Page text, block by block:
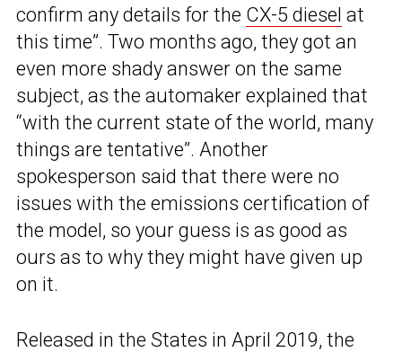
confirm any details for the CX-5 diesel at
this time”. Two months ago, they got an
even more shady answer on the same
subject, as the automaker explained that
“with the current state of the world, many
things are tentative”. Another
spokesperson said that there were no
issues with the emissions certification of
the model, so your guess is as good as
ours as to why they might have given up
on it.
Released in the States in April 2019, the